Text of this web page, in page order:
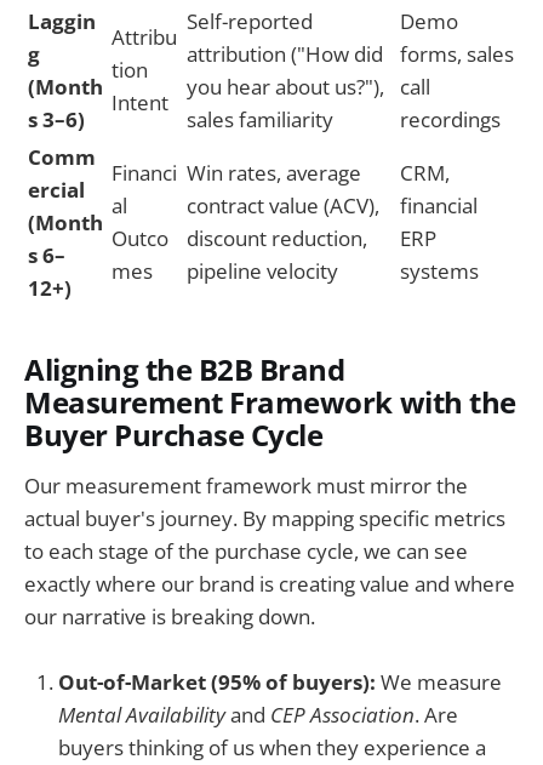
Laggin
g
(Month
s 3–6)
Attribu
tion
Intent
Self-reported
attribution ("How did
you hear about us?"),
sales familiarity
Demo
forms, sales
call
recordings
Comm
ercial
(Month
s 6–
12+)
Financi
al
Outco
mes
Win rates, average
contract value (ACV),
discount reduction,
pipeline velocity
CRM,
financial
ERP
systems
Aligning the B2B Brand
Measurement Framework with the
Buyer Purchase Cycle
Our measurement framework must mirror the
actual buyer's journey. By mapping specific metrics
to each stage of the purchase cycle, we can see
exactly where our brand is creating value and where
our narrative is breaking down.
Out-of-Market (95% of buyers): We measure
Mental Availabilityand CEP Association. Are
buyers thinking of us when they experience a